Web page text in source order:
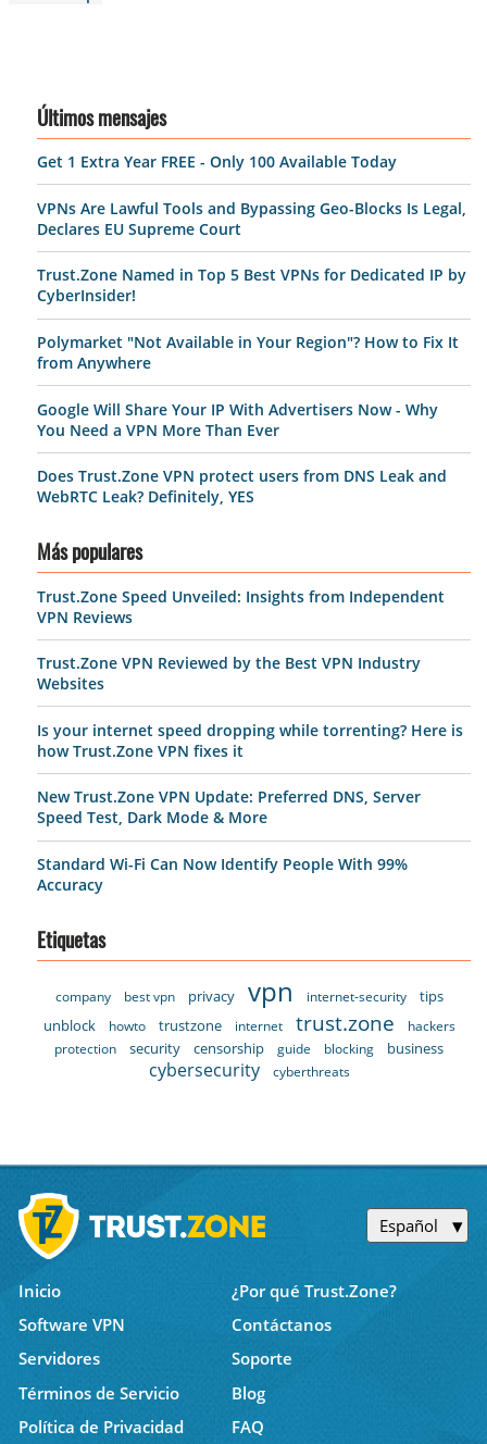
Últimos mensajes
Get 1 Extra Year FREE - Only 100 Available Today
VPNs Are Lawful Tools and Bypassing Geo-Blocks Is Legal,
Declares EU Supreme Court
Trust.Zone Named in Top 5 Best VPNs for Dedicated IP by
CyberInsider!
Polymarket "Not Available in Your Region"? How to Fix It
from Anywhere
Google Will Share Your IP With Advertisers Now - Why
You Need a VPN More Than Ever
Does Trust.Zone VPN protect users from DNS Leak and
WebRTC Leak? Definitely, YES
Más populares
Trust.Zone Speed Unveiled: Insights from Independent
VPN Reviews
Trust.Zone VPN Reviewed by the Best VPN Industry
Websites
Is your internet speed dropping while torrenting? Here is
how Trust.Zone VPN fixes it
New Trust.Zone VPN Update: Preferred DNS, Server
Speed Test, Dark Mode & More
Standard Wi-Fi Can Now Identify People With 99%
Accuracy
Etiquetas
company best vpn privacy vpn internet-security
tips
unblock
howto trustzone internet trust.zone
hackers
protection
security censorship guide blocking business
cybersecurity cyberthreats
Español
Inicio
¿Por qué Trust.Zone?
Software VPN
Contáctanos
Servidores
Soporte
Términos de Servicio
Blog
Política de Privacidad
FAQ